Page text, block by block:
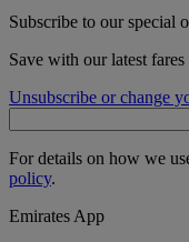
Subscribe to our special
Save with our latest
Unsubscribe or change
For details on how we
policy.
Emirates App